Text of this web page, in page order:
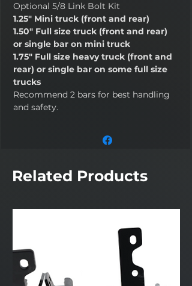
Optional 5/8 Link Bolt Kit
1.25" Mini truck (front and rear)
1.50" Full size truck (front and rear)
or single bar on mini truck
1.75" Full size heavy truck (front and
rear) or single bar on some full size
trucks
Recommend 2 bars for best handling
and safety.
Related Products